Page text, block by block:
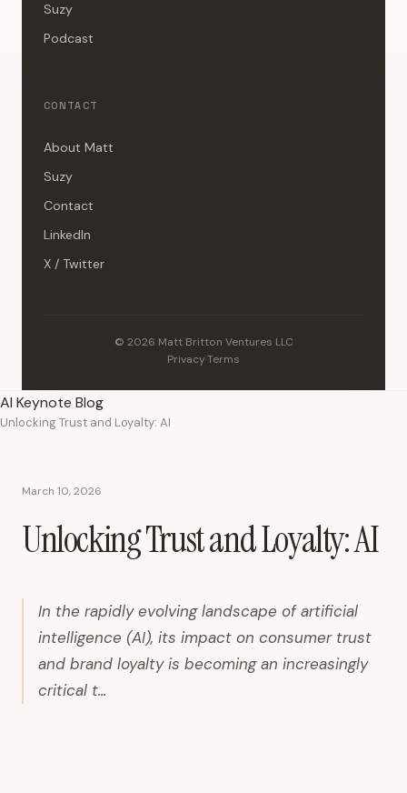
Suzy
Podcast
CONTACT
About Matt
Suzy
Contact
LinkedIn
X / Twitter
© 2026 Matt Britton Ventures LLC
Privacy·Terms
AI Keynote Blog
Unlocking Trust and Loyalty: AI
March 10, 2026
Unlocking Trust and Loyalty: AI
In the rapidly evolving landscape of artificial
intelligence (AI), its impact on consumer trust
and brand loyalty is becoming an increasingly
critical t...